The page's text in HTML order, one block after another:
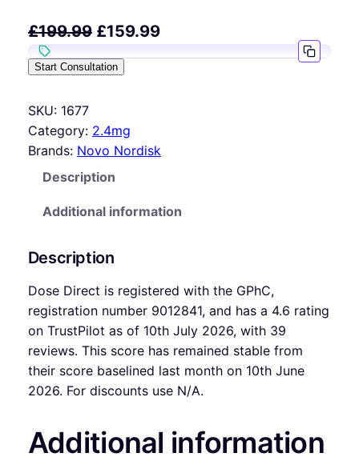
£199.99 £159.99
Start Consultation
SKU: 1677
Category: 2.4mg
Brands: Novo Nordisk
Description
Additional information
Description
Dose Direct is registered with the GPhC,
registration number 9012841, and has a 4.6 rating
on TrustPilot as of 10th July 2026, with 39
reviews. This score has remained stable from
their score baselined last month on 10th June
2026. For discounts use N/A.
Additional information